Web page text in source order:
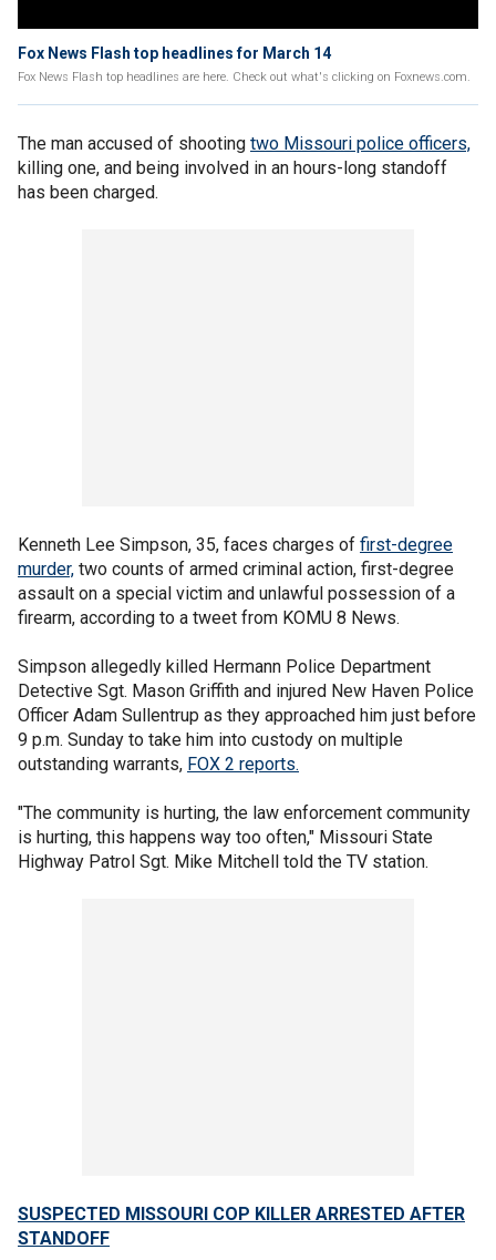
Fox News Flash top headlines for March 14
Fox News Flash top headlines are here. Check out what's clicking on Foxnews.com.
The man accused of shooting two Missouri police officers,
killing one, and being involved in an hours-long standoff
has been charged.
Kenneth Lee Simpson, 35, faces charges of first-degree
murder, two counts of armed criminal action, first-degree
assault on a special victim and unlawful possession of a
firearm, according to a tweet from KOMU 8 News.
Simpson allegedly killed Hermann Police Department
Detective Sgt. Mason Griffith and injured New Haven Police
Officer Adam Sullentrup as they approached him just before
9 p.m. Sunday to take him into custody on multiple
outstanding warrants, FOX 2 reports.
"The community is hurting, the law enforcement community
is hurting, this happens way too often," Missouri State
Highway Patrol Sgt. Mike Mitchell told the TV station.
SUSPECTED MISSOURI COP KILLER ARRESTED AFTER
STANDOFF